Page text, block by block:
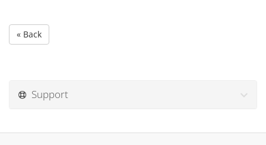
« Back
Support